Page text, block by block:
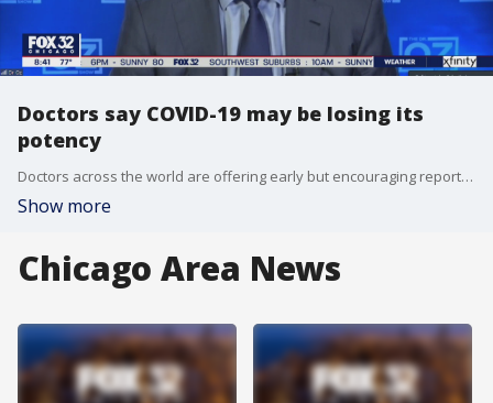
Doctors say COVID-19 may be losing its
potency
Doctors across the world are offering early but encouraging reports that the coronavirus may be losing stream and becoming less deadly. Dr. Oz joined Good Day Chicago to weigh in.
Show more
Chicago Area News